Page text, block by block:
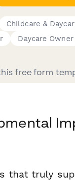
Childcare &
Daycare Owner
free form
that truly